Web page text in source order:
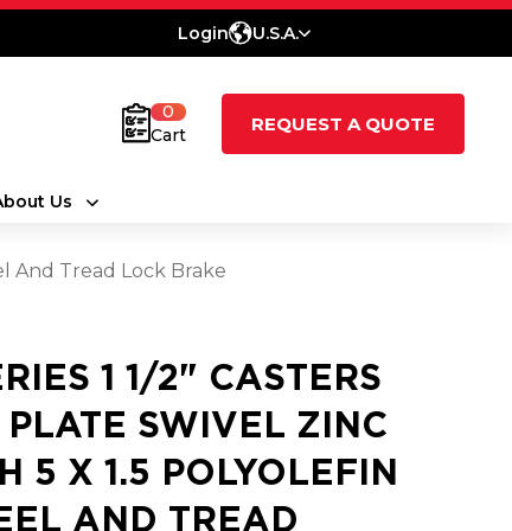
Login U.S.A.
0
Cart
REQUEST A QUOTE
Us
And Tread Lock Brake
1 1/2" CASTERS
PLATE SWIVEL ZINC
5 X 1.5 POLYOLEFIN
AND TREAD